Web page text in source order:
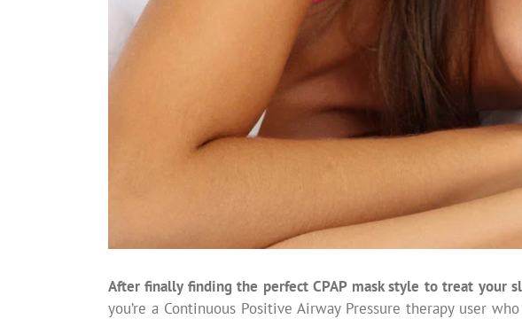
After finally finding the perfect CPAP mask style to treat your
you’re a Continuous Positive Airway Pressure therapy user